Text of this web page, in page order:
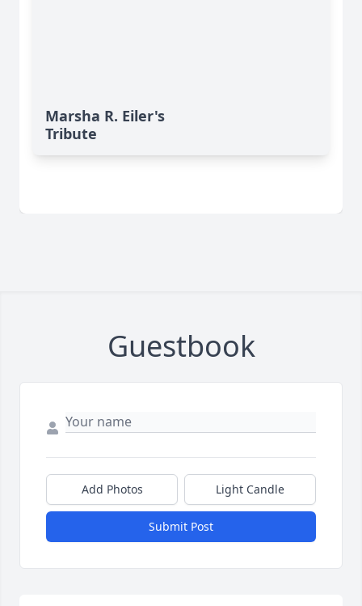
Marsha R. Eiler's
Tribute
Guestbook
Add Photos Light Candle
Submit Post